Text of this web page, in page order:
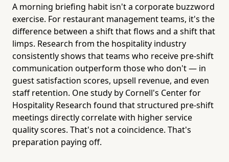
A morning briefing habit isn't a corporate buzzword
exercise. For restaurant management teams, it's the
difference between a shift that flows and a shift that
limps. Research from the hospitality industry
consistently shows that teams who receive pre-shift
communication outperform those who don't — in
guest satisfaction scores, upsell revenue, and even
staff retention. One study by Cornell's Center for
Hospitality Research found that structured pre-shift
meetings directly correlate with higher service
quality scores. That's not a coincidence. That's
preparation paying off.